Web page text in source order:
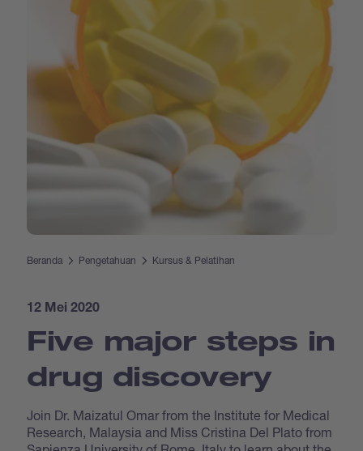
Beranda Pengetahuan Kursus & Pelatihan
12 Mei 2020
Five major steps in
drug discovery
Join Dr. Maizatul Omar from the Institute for Medical
Research, Malaysia and Miss Cristina Del Plato from